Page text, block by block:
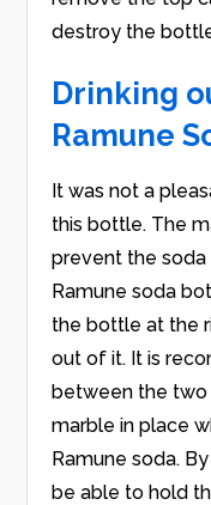
destroy the
Drinking
Ramune
It was not a
this bottle. The
prevent the
Ramune soda
the bottle at the
out of it. It is
between the two
marble in place
Ramune soda.
be able to hold